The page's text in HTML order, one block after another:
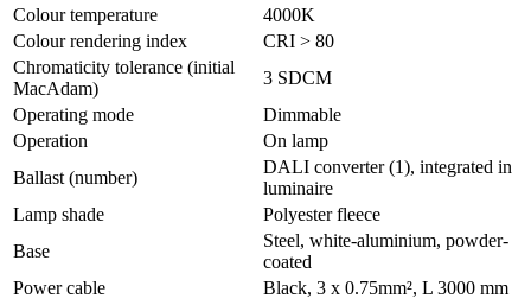
Colour temperature
4000K
Colour rendering index
CRI > 80
Chromaticity tolerance (initial
MacAdam)
3 SDCM
Operating mode
Dimmable
Operation
On lamp
Ballast (number)
DALI converter (1), integrated in
luminaire
Lamp shade
Polyester fleece
Base
Steel, white-aluminium, powder-
coated
Power cable
Black, 3 x 0.75mm², L 3000 mm